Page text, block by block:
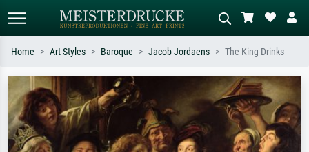
Standard search AI image search
Search by artist, work title or style –
e.g. Monet, Starry Night,
Impressionism, Hokusai wave, nude.
Describe the scene – e.g. green
meadow, abstract with lots of red, dark
oil painting, standing nude next to a
tree.
Home Art Styles Baroque Jacob Jordaens The King Drinks